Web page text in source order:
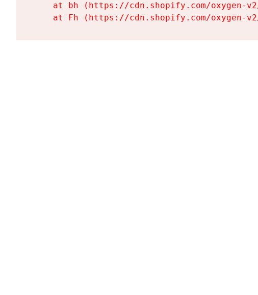
at bh (https://cdn.shopify.com/oxygen-
at Fh (https://cdn.shopify.com/oxygen-